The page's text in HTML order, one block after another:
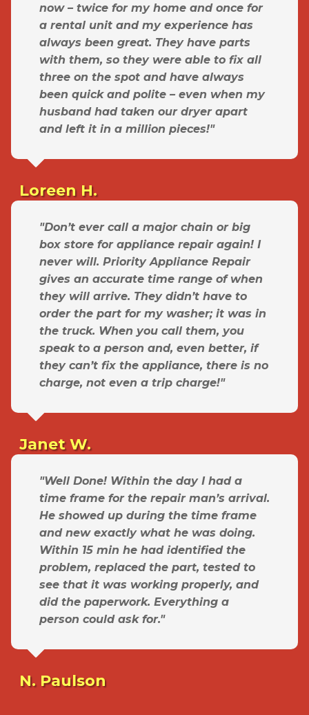
now – twice for my home and once for
a rental unit and my experience has
always been great. They have parts
with them, so they were able to fix all
three on the spot and have always
been quick and polite – even when my
husband had taken our dryer apart
and left it in a million pieces!"
Loreen H.
"Don’t ever call a major chain or big
box store for appliance repair again! I
never will. Priority Appliance Repair
gives an accurate time range of when
they will arrive. They didn’t have to
order the part for my washer; it was in
the truck. When you call them, you
speak to a person and, even better, if
they can’t fix the appliance, there is no
charge, not even a trip charge!"
Janet W.
"Well Done! Within the day I had a
time frame for the repair man’s arrival.
He showed up during the time frame
and new exactly what he was doing.
Within 15 min he had identified the
problem, replaced the part, tested to
see that it was working properly, and
did the paperwork. Everything a
person could ask for."
N. Paulson